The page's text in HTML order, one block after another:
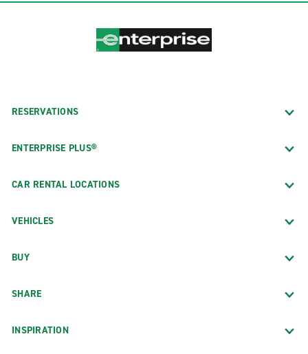
RESERVATIONS
ENTERPRISE PLUS®
CAR RENTAL LOCATIONS
VEHICLES
BUY
SHARE
INSPIRATION